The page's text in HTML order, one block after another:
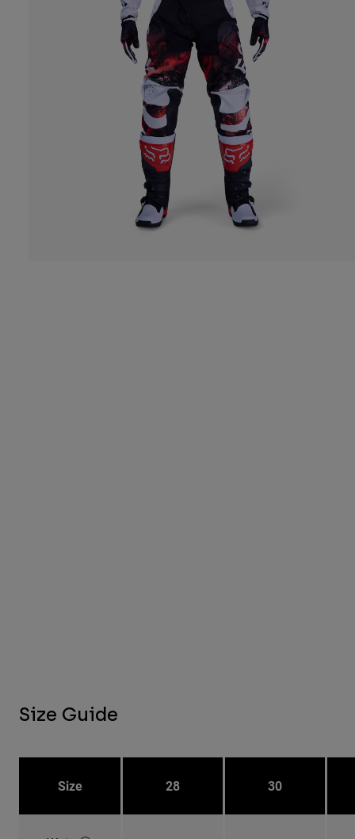
Size Guide
Size 28 30